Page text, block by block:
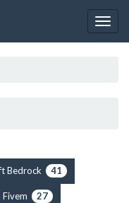
Bedrock 41
Fivem 27